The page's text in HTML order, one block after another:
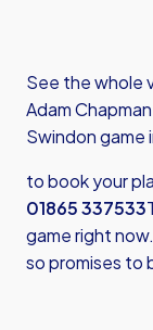
See the whole
Adam
Swindon game
to book your
01865 337533
game right
so promises to